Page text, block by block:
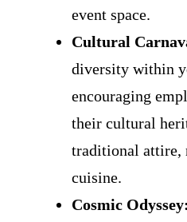
event space.
Cultural
diversity within
encouraging
their cultural
traditional attire,
cuisine.
Cosmic Odyssey: